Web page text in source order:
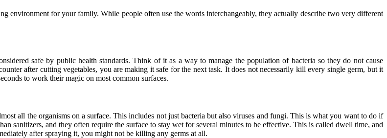
environment for your family. While people often use the words interchangeably, they actually describe two very different
safe by public health standards. Think of it as a way to manage the population of bacteria so they do not cause
after cutting vegetables, you are making it safe for the next task. It does not necessarily kill every single germ, but it
to work their magic on most common surfaces.
all the organisms on a surface. This includes not just bacteria but also viruses and fungi. This is what you want to do if
sanitizers, and they often require the surface to stay wet for several minutes to be effective. This is called dwell time, and
after spraying it, you might not be killing any germs at all.